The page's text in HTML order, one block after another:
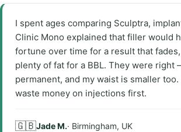
I spent ages comparing Sculptra,
Clinic Mono explained that filler would
fortune over time for a result that
plenty of fat for a BBL. They were right
permanent, and my waist is smaller too.
waste money on injections first.
🇬🇧Jade M.· Birmingham, UK